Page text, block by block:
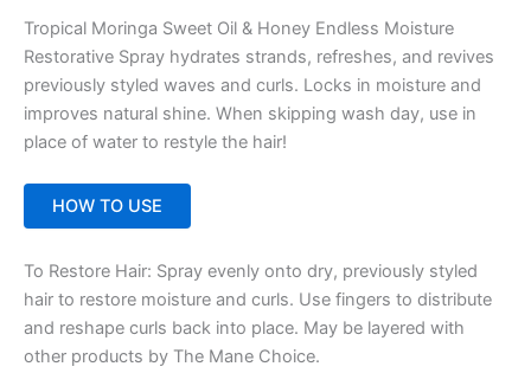
Tropical Moringa Sweet Oil & Honey Endless Moisture
Restorative Spray hydrates strands, refreshes, and revives
previously styled waves and curls. Locks in moisture and
improves natural shine. When skipping wash day, use in
place of water to restyle the hair!
HOW TO USE
To Restore Hair: Spray evenly onto dry, previously styled
hair to restore moisture and curls. Use fingers to distribute
and reshape curls back into place. May be layered with
other products by The Mane Choice.